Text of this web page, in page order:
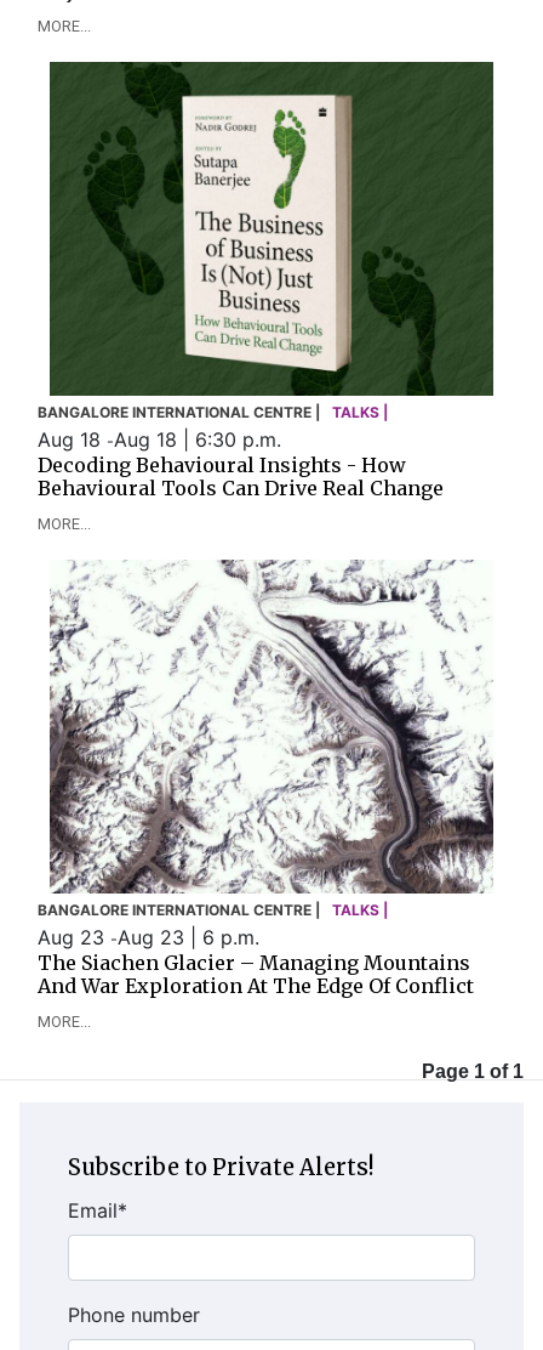
MORE...
BANGALORE INTERNATIONAL CENTRE | TALKS |
Aug 18 -Aug 18 | 6:30 p.m.
Decoding Behavioural Insights - How
Behavioural Tools Can Drive Real Change
MORE...
BANGALORE INTERNATIONAL CENTRE | TALKS |
Aug 23 -Aug 23 | 6 p.m.
The Siachen Glacier – Managing Mountains
And War Exploration At The Edge Of Conflict
MORE...
Page 1 of 1
Subscribe to Private Alerts!
Email*
Phone number